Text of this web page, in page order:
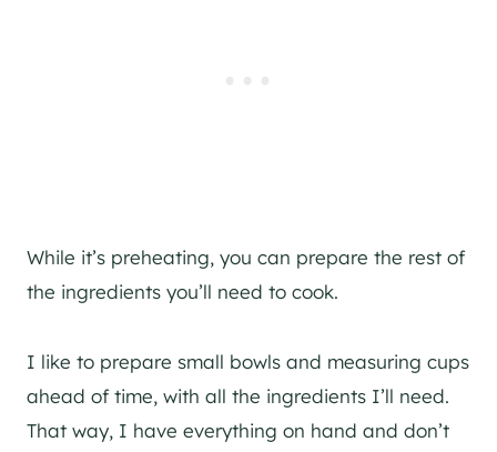
While it’s preheating, you can prepare the rest of
the ingredients you’ll need to cook.
I like to prepare small bowls and measuring cups
ahead of time, with all the ingredients I’ll need.
That way, I have everything on hand and don’t